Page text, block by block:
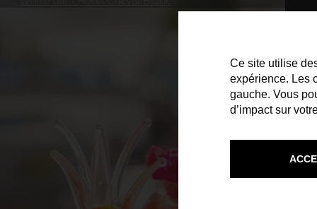
Ce site utilise
expérience. Les
gauche. Vous
d’impact sur